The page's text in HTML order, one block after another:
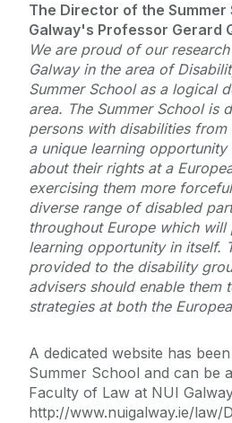
The Director of the Summer
Galway's Professor Gerard
We are proud of our
Galway in the area of
Summer School as a logical
area. The Summer School is
persons with disabilities
a unique learning
about their rights at a
exercising them more
diverse range of disabled
throughout Europe which will
learning opportunity in itself.
provided to the disability
advisers should enable them
strategies at both the
A dedicated website has
Summer School and can be
Faculty of Law at NUI
http://www.nuigalway.ie/law/